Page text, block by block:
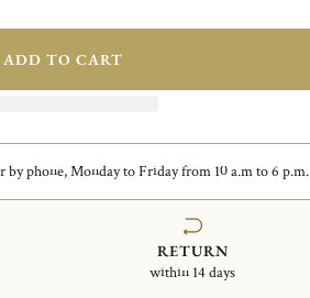
ADD TO CART
by phone, Monday to Friday from 10 a.m to 6 p.m.
RETURN
within 14 days